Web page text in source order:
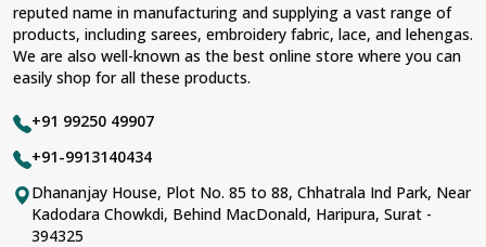
reputed name in manufacturing and supplying a vast range of
products, including sarees, embroidery fabric, lace, and lehengas.
We are also well-known as the best online store where you can
easily shop for all these products.
+91 99250 49907
+91-9913140434
Dhananjay House, Plot No. 85 to 88, Chhatrala Ind Park, Near
Kadodara Chowkdi, Behind MacDonald, Haripura, Surat -
394325